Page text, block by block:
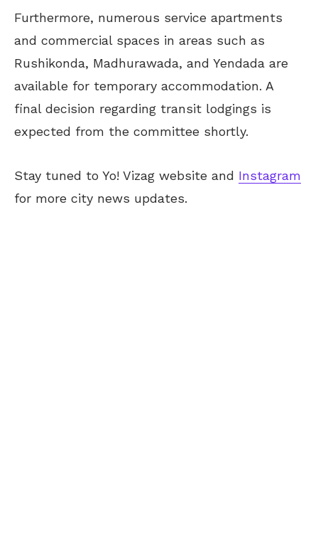
Furthermore, numerous service apartments
and commercial spaces in areas such as
Rushikonda, Madhurawada, and Yendada are
available for temporary accommodation. A
final decision regarding transit lodgings is
expected from the committee shortly.
Stay tuned to Yo! Vizag website and Instagram
for more city news updates.